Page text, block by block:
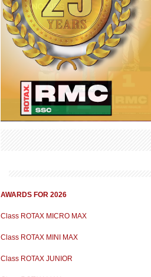
AWARDS FOR 2026
Class ROTAX MICRO MAX
Class ROTAX MINI MAX
Class ROTAX JUNIOR